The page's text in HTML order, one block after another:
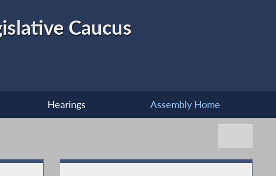
Caucus
Hearings Assembly Home